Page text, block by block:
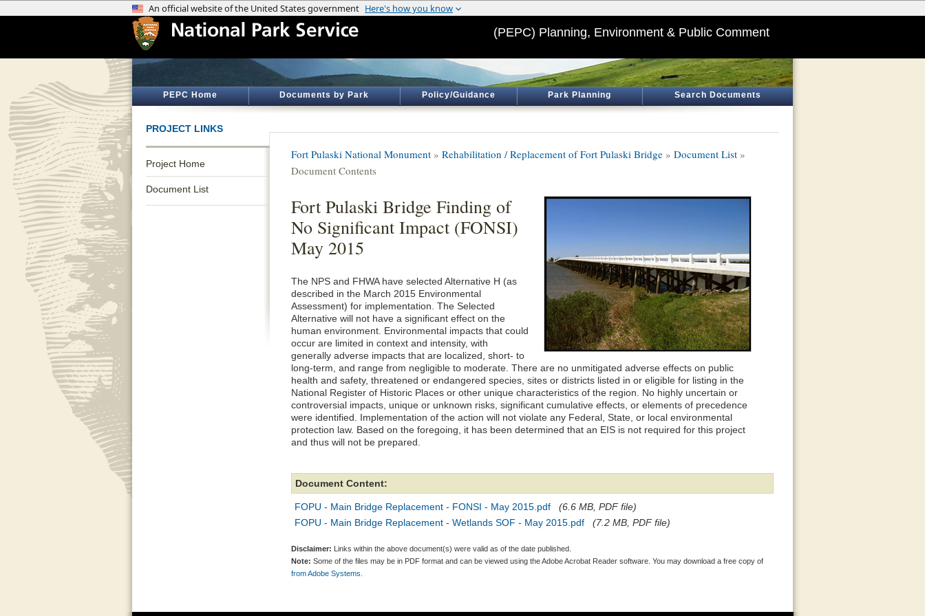
(PEPC) Planning, Environment & Public Comment
PEPC Home Documents by Park Policy/Guidance Park Planning Search Documents
PROJECT LINKS
Project Home
Document List
Fort Pulaski National Monument » Rehabilitation / Replacement of Fort Pulaski Bridge » Document List »
Document Contents
Fort Pulaski Bridge Finding of
No Significant Impact (FONSI)
May 2015
The NPS and FHWA have selected Alternative H (as
described in the March 2015 Environmental
Assessment) for implementation. The Selected
Alternative will not have a significant effect on the
human environment. Environmental impacts that could
occur are limited in context and intensity, with
generally adverse impacts that are localized, short- to
long-term, and range from negligible to moderate. There are no unmitigated adverse effects on public
health and safety, threatened or endangered species, sites or districts listed in or eligible for listing in the
National Register of Historic Places or other unique characteristics of the region. No highly uncertain or
controversial impacts, unique or unknown risks, significant cumulative effects, or elements of precedence
were identified. Implementation of the action will not violate any Federal, State, or local environmental
protection law. Based on the foregoing, it has been determined that an EIS is not required for this project
and thus will not be prepared.
Document Content:
FOPU - Main Bridge Replacement - FONSI - May 2015.pdf
(6.6 MB, PDF file)
FOPU - Main Bridge Replacement - Wetlands SOF - May 2015.pdf
(7.2 MB, PDF file)
Disclaimer: Links within the above document(s) were valid as of the date published.
Note: Some of the files may be in PDF format and can be viewed using the Adobe Acrobat Reader software. You may download a free copy of
from Adobe Systems.